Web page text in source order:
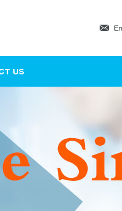
US